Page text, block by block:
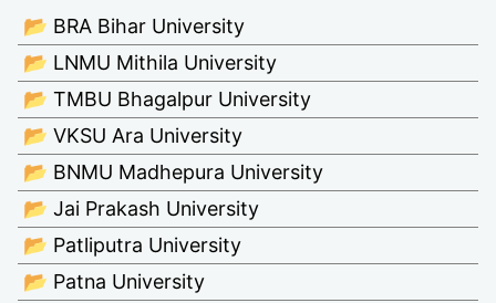
📂 BRA Bihar University
📂 LNMU Mithila University
📂 TMBU Bhagalpur University
📂 VKSU Ara University
📂 BNMU Madhepura University
📂 Jai Prakash University
📂 Patliputra University
📂 Patna University